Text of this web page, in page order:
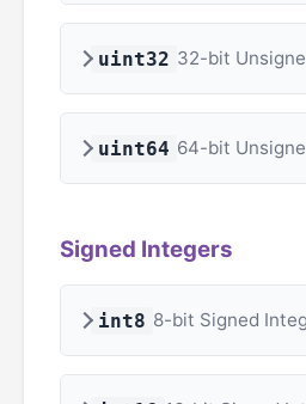
uint32 32-bit
uint64 64-bit
Signed Integers
int8 8-bit Signed